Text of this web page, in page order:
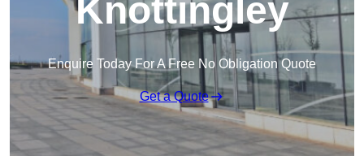
Knottingley
Enquire Today For A Free No Obligation Quote
Get a Quote